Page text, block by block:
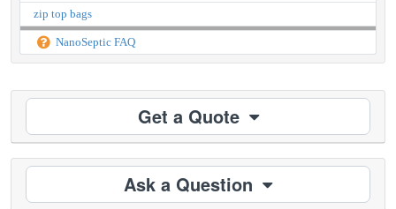
zip top bags
NanoSeptic FAQ
Get a Quote
Ask a Question